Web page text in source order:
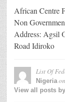
African Centre
Non
Address: Agsil
Road Idiroko
List Of
Nigeriaon
View all posts